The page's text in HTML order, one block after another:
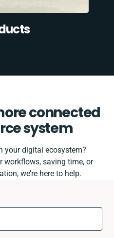
connected
system
your digital ecosystem?
workflows, saving time, or
we’re here to help.